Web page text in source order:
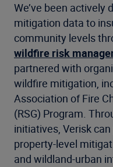
We’ve been actively
mitigation data to
community levels
wildfire risk
partnered with
wildfire mitigation,
Association of Fire
(RSG) Program.
initiatives, Verisk
property-level
and wildland-urban